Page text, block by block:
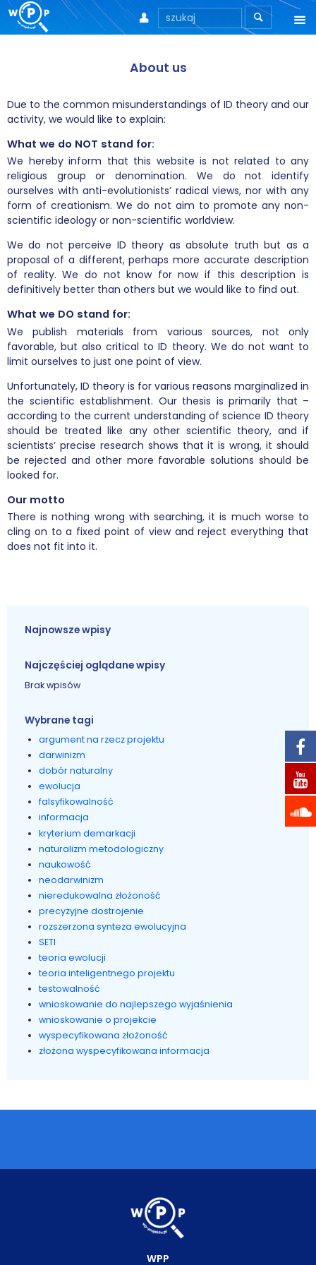

 
About us
Due to the common misunderstandings of ID theory and our
activity, we would like to explain:
What we do NOT stand for:
We hereby inform that this website is not related to any
religious group or denomination. We do not identify
ourselves with anti-evolutionists’ radical views, nor with any
form of creationism. We do not aim to promote any non-
scientific ideology or non-scientific worldview.
We do not perceive ID theory as absolute truth but as a
proposal of a different, perhaps more accurate description
of reality. We do not know for now if this description is
definitively better than others but we would like to find out.
What we DO stand for:
We publish materials from various sources, not only
favorable, but also critical to ID theory. We do not want to
limit ourselves to just one point of view.
Unfortunately, ID theory is for various reasons marginalized in
the scientific establishment. Our thesis is primarily that –
according to the current understanding of science ID theory
should be treated like any other scientific theory, and if
scientists’ precise research shows that it is wrong, it should
be rejected and other more favorable solutions should be
looked for.
Our motto
There is nothing wrong with searching, it is much worse to
cling on to a fixed point of view and reject everything that
does not fit into it.
Najnowsze wpisy
Najczęściej oglądane wpisy
Brak wpisów
Wybrane tagi
argument na rzecz projektu
darwinizm
dobór naturalny
ewolucja
falsyfikowalność
informacja
kryterium demarkacji
naturalizm metodologiczny
naukowość
neodarwinizm
nieredukowalna złożoność
precyzyjne dostrojenie
rozszerzona synteza ewolucyjna
SETI
teoria ewolucji
teoria inteligentnego projektu
testowalność
wnioskowanie do najlepszego wyjaśnienia
wnioskowanie o projekcie
wyspecyfikowana złożoność
złożona wyspecyfikowana informacja
WPP